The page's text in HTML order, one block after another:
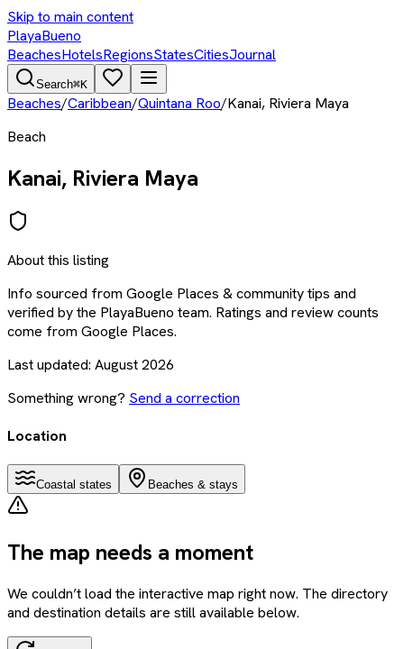
Skip to main content
PlayaBueno
BeachesHotelsRegionsStatesCitiesJournal
Search⌘K
Beaches/Caribbean/Quintana Roo/Kanai, Riviera Maya
Beach
Kanai, Riviera Maya
About this listing
Info sourced from Google Places & community tips and
verified by the PlayaBueno team. Ratings and review counts
come from Google Places.
Last updated: August 2026
Something wrong? Send a correction
Location
Coastal states Beaches & stays
The map needs a moment
We couldn’t load the interactive map right now. The directory
and destination details are still available below.